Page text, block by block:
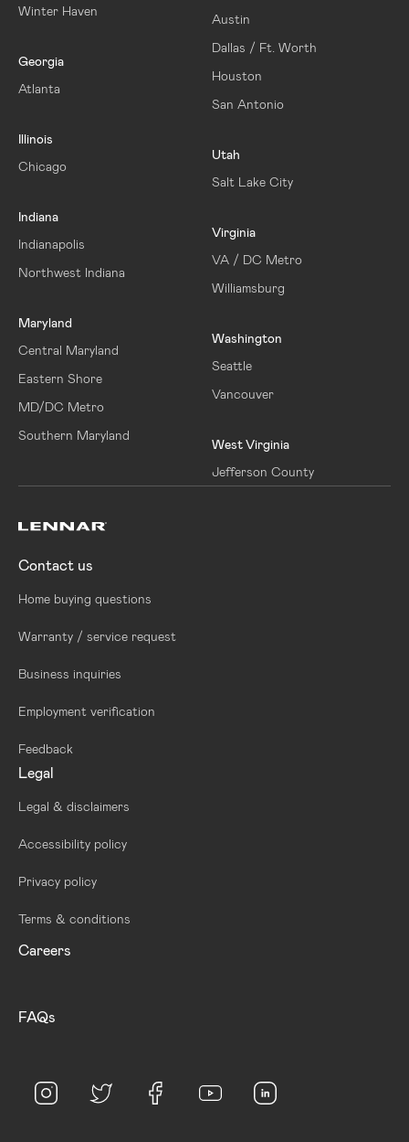
Winter Haven
Georgia
Atlanta
Illinois
Chicago
Indiana
Indianapolis
Northwest Indiana
Maryland
Central Maryland
Eastern Shore
MD/DC Metro
Southern Maryland
Austin
Dallas / Ft. Worth
Houston
San Antonio
Utah
Salt Lake City
Virginia
VA / DC Metro
Williamsburg
Washington
Seattle
Vancouver
West Virginia
Jefferson County
Contact us
Home buying questions
Warranty / service request
Business inquiries
Employment verification
Feedback
Legal
Legal & disclaimers
Accessibility policy
Privacy policy
Terms & conditions
Careers
FAQs